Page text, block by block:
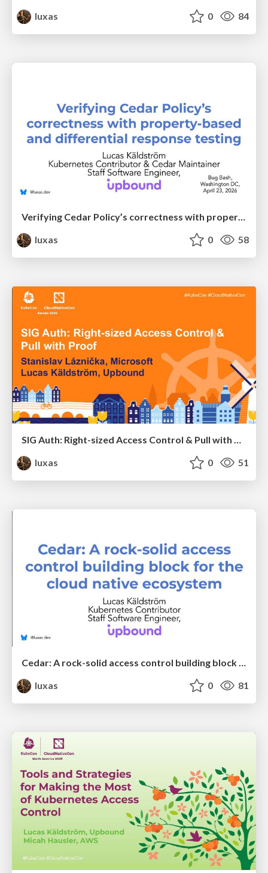
luxas
0 84
luxas
0 58
SIG Auth: Right-sized Access Control & Pull with Proof
luxas
0 51
Cedar: A rock-solid access control building block for the cloud native ecosystem
luxas
0 81